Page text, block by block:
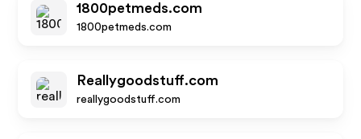
1800petmeds.com
1800petmeds.com
Reallygoodstuff.com
reallygoodstuff.com